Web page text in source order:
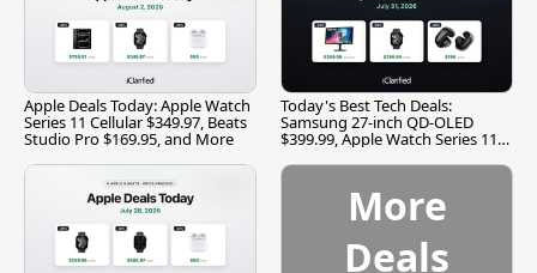
Apple Deals Today: Apple Watch
Series 11 Cellular $349.97, Beats
Studio Pro $169.95, and More
Today's Best Tech Deals:
Samsung 27-inch QD-OLED
$399.99, Apple Watch Series 11
More
Deals